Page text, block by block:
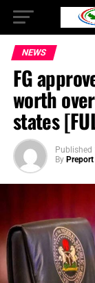
NEWS
FG
worth
states
Published
By Preport